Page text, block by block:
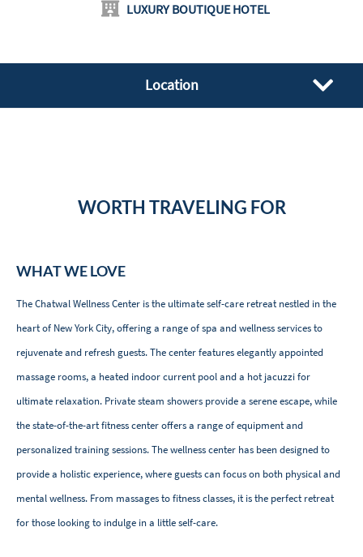
LUXURY BOUTIQUE HOTEL
Location
WORTH TRAVELING FOR
WHAT WE LOVE
The Chatwal Wellness Center is the ultimate self-care retreat nestled in the
heart of New York City, offering a range of spa and wellness services to
rejuvenate and refresh guests. The center features elegantly appointed
massage rooms, a heated indoor current pool and a hot jacuzzi for
ultimate relaxation. Private steam showers provide a serene escape, while
the state-of-the-art fitness center offers a range of equipment and
personalized training sessions. The wellness center has been designed to
provide a holistic experience, where guests can focus on both physical and
mental wellness. From massages to fitness classes, it is the perfect retreat
for those looking to indulge in a little self-care.